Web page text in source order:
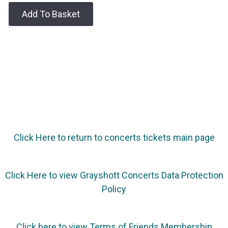
Add To Basket
Click Here to return to concerts tickets main page
Click Here to view Grayshott Concerts Data Protection
Policy